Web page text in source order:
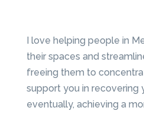
I love helping people in
their spaces and
freeing them to
support you in recovering
eventually, achieving a